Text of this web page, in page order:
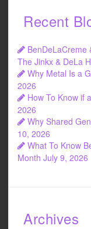
Recent
BenDeLaCreme
The Jinkx & DeLa
Why Metal Is a
2026
How To Know if
2026
Why Shared
10, 2026
What To Know
Month July 9, 2026
Archives